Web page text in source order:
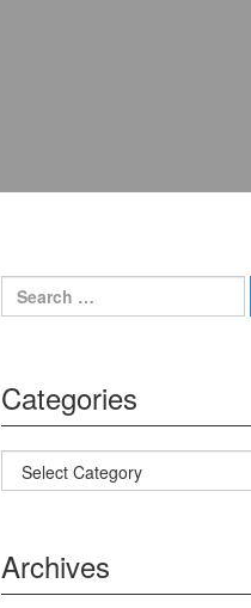
Search for:
Categories
Categories
Archives